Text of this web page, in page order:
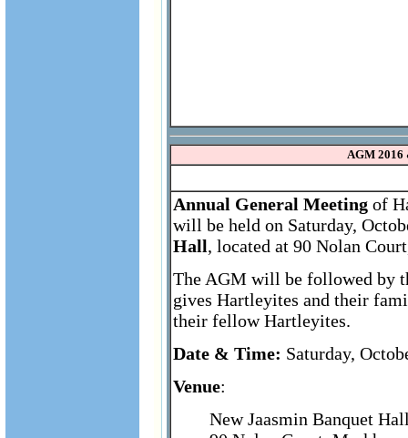
AGM 2016
Annual General Meeting of
will be held on Saturday,
Hall, located at 90 Nolan
The AGM will be followed by
gives Hartleyites and their
their fellow Hartleyites.
Date & Time: Saturday,
Venue:
New Jaasmin Banquet